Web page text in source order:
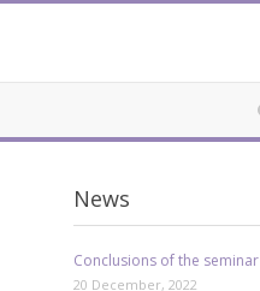
News
Conclusions of the seminar
20 December, 2022